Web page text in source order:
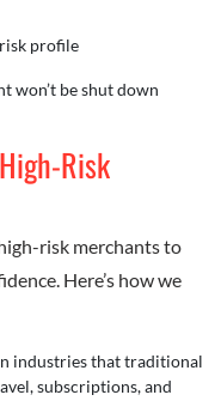
profile
won’t be shut down
Risk
risk merchants to
Here’s how we
industries that traditional
subscriptions, and